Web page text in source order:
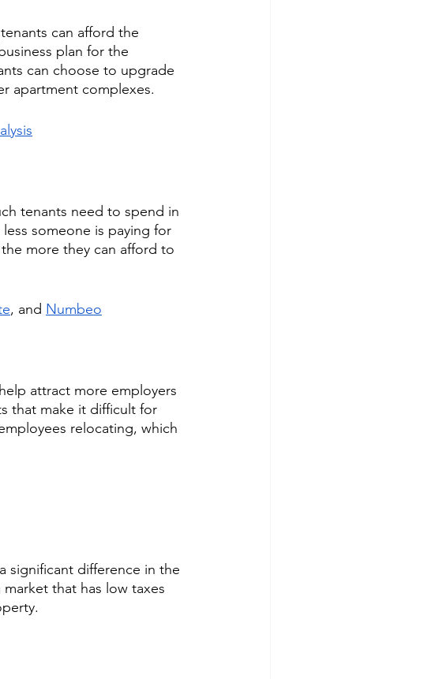
can afford the
plan for the
can choose to upgrade
apartment complexes.
tenants need to spend in
someone is paying for
more they can afford to
, and Numbeo
attract more employers
that make it difficult for
relocating, which
significant difference in the
that has low taxes